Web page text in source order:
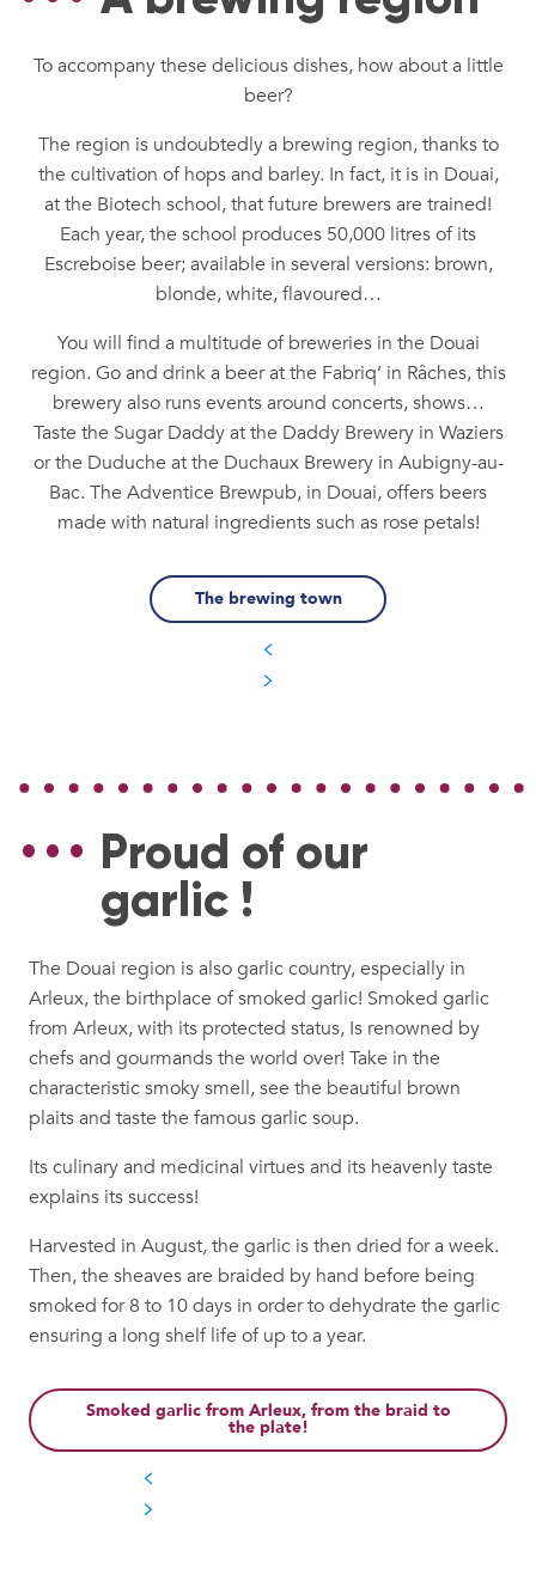
To accompany these delicious dishes, how about a little
beer?
The region is undoubtedly a brewing region, thanks to
the cultivation of hops and barley. In fact, it is in Douai,
at the Biotech school, that future brewers are trained!
Each year, the school produces 50,000 litres of its
Escreboise beer; available in several versions: brown,
blonde, white, flavoured…
You will find a multitude of breweries in the Douai
region. Go and drink a beer at the Fabriq’ in Râches, this
brewery also runs events around concerts, shows…
Taste the Sugar Daddy at the Daddy Brewery in Waziers
or the Duduche at the Duchaux Brewery in Aubigny-au-
Bac. The Adventice Brewpub, in Douai, offers beers
made with natural ingredients such as rose petals!
The brewing town
Proud of our
garlic !
The Douai region is also garlic country, especially in
Arleux, the birthplace of smoked garlic! Smoked garlic
from Arleux, with its protected status, Is renowned by
chefs and gourmands the world over! Take in the
characteristic smoky smell, see the beautiful brown
plaits and taste the famous garlic soup.
Its culinary and medicinal virtues and its heavenly taste
explains its success!
Harvested in August, the garlic is then dried for a week.
Then, the sheaves are braided by hand before being
smoked for 8 to 10 days in order to dehydrate the garlic
ensuring a long shelf life of up to a year.
Smoked garlic from Arleux, from the braid to
the plate!